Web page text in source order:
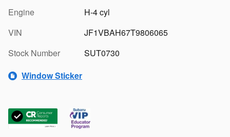
Engine
H-4 cyl
VIN
JF1VBAH67T9806065
Stock Number
SUT0730
Window Sticker